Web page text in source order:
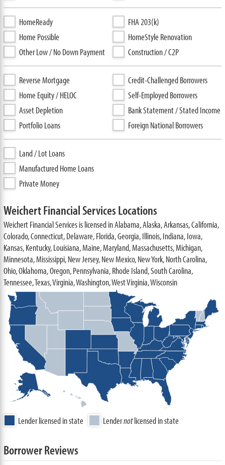
HomeReady
Home Possible
Other Low / No Down Payment
FHA 203(k)
HomeStyle Renovation
Construction / C2P
Reverse Mortgage
Home Equity / HELOC
Asset Depletion
Portfolio Loans
Credit-Challenged Borrowers
Self-Employed Borrowers
Bank Statement / Stated Income
Foreign National Borrowers
Land / Lot Loans
Manufactured Home Loans
Private Money
Weichert Financial Services Locations
Weichert Financial Services is licensed in Alabama, Alaska, Arkansas, California,
Colorado, Connecticut, Delaware, Florida, Georgia, Illinois, Indiana, Iowa,
Kansas, Kentucky, Louisiana, Maine, Maryland, Massachusetts, Michigan,
Minnesota, Mississippi, New Jersey, New Mexico, New York, North Carolina,
Ohio, Oklahoma, Oregon, Pennsylvania, Rhode Island, South Carolina,
Tennessee, Texas, Virginia, Washington, West Virginia, Wisconsin
Lender licensed in state Lendernotlicensed in state
Borrower Reviews